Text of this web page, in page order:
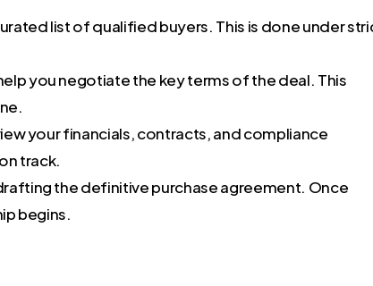
list of qualified buyers. This is done under
you negotiate the key terms of the deal. This
your financials, contracts, and compliance
track.
the definitive purchase agreement. Once
begins.